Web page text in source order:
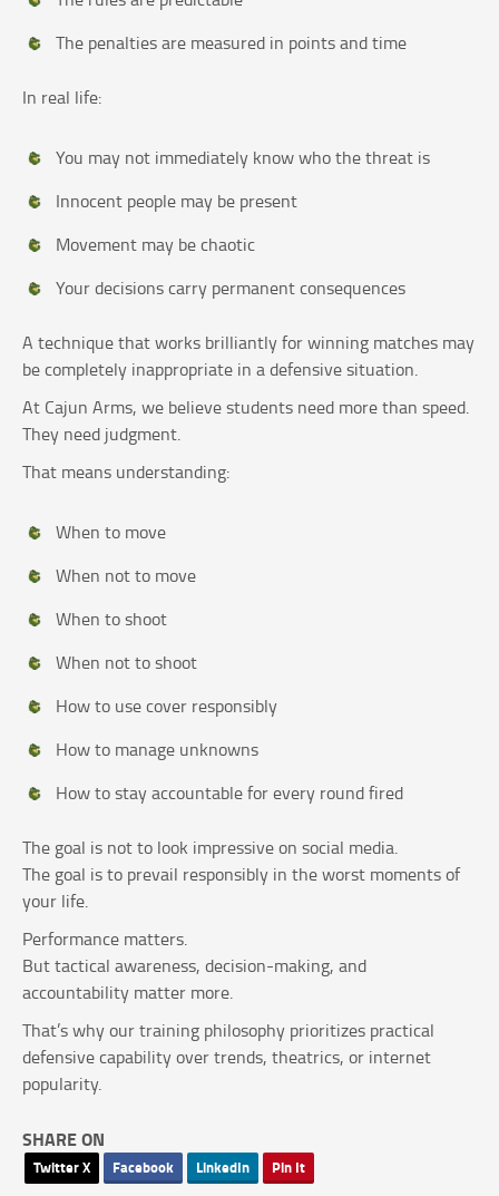
The penalties are measured in points and time
In real life:
You may not immediately know who the threat is
Innocent people may be present
Movement may be chaotic
Your decisions carry permanent consequences
A technique that works brilliantly for winning matches may
be completely inappropriate in a defensive situation.
At Cajun Arms, we believe students need more than speed.
They need judgment.
That means understanding:
When to move
When not to move
When to shoot
When not to shoot
How to use cover responsibly
How to manage unknowns
How to stay accountable for every round fired
The goal is not to look impressive on social media.
The goal is to prevail responsibly in the worst moments of
your life.
Performance matters.
But tactical awareness, decision-making, and
accountability matter more.
That’s why our training philosophy prioritizes practical
defensive capability over trends, theatrics, or internet
popularity.
SHARE ON
Twitter X Facebook LinkedIn Pin It